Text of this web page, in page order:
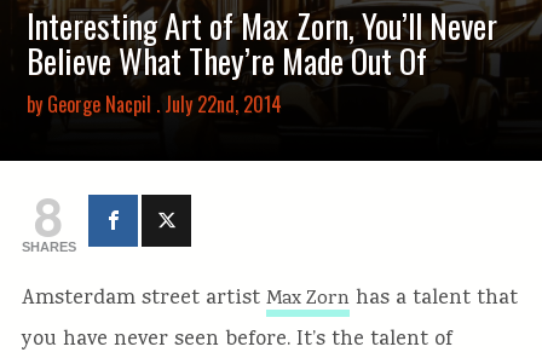
Interesting Art of Max Zorn, You’ll Never
Believe What They’re Made Out Of
by George Nacpil . July 22nd, 2014
8
SHARES
Amsterdam street artist Max Zornhas a talent that
you have never seen before. It’s the talent of